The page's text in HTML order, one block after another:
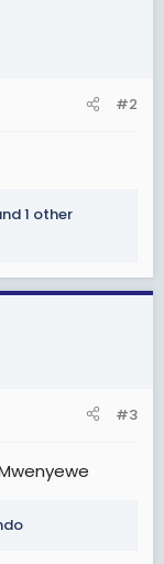
#2
1 other
#3